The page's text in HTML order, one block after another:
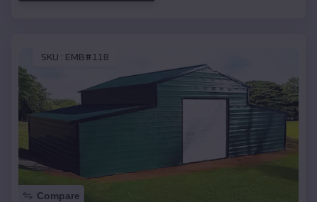
SKU : EMB#118
Compare